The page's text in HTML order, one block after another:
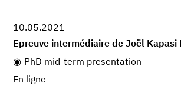
10.05.2021
Epreuve intermédiaire de Joël Kapasi
PhD mid-term presentation
En ligne